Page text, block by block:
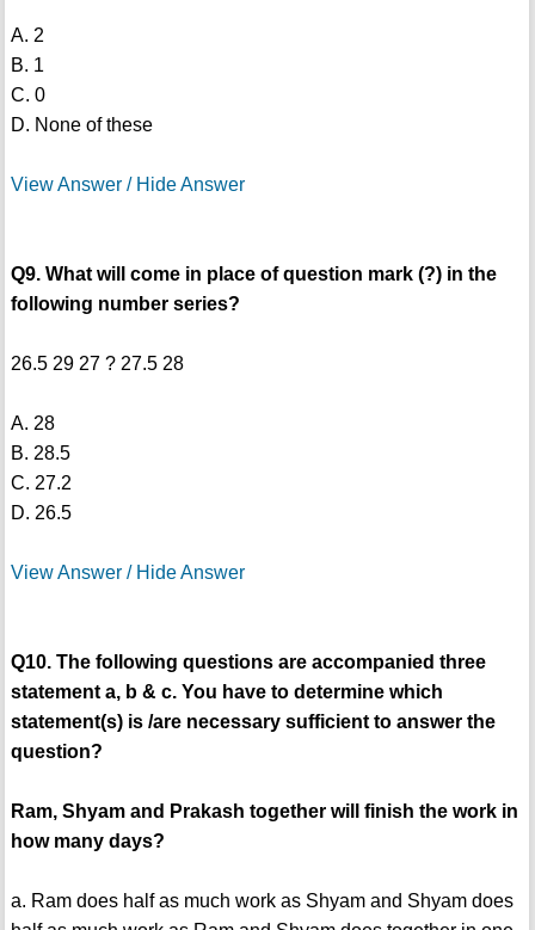
A. 2
B. 1
C. 0
D. None of these
View Answer / Hide Answer
Q9. What will come in place of question mark (?) in the
following number series?
26.5 29 27 ? 27.5 28
A. 28
B. 28.5
C. 27.2
D. 26.5
View Answer / Hide Answer
Q10. The following questions are accompanied three
statement a, b & c. You have to determine which
statement(s) is /are necessary sufficient to answer the
question?
Ram, Shyam and Prakash together will finish the work in
how many days?
a. Ram does half as much work as Shyam and Shyam does